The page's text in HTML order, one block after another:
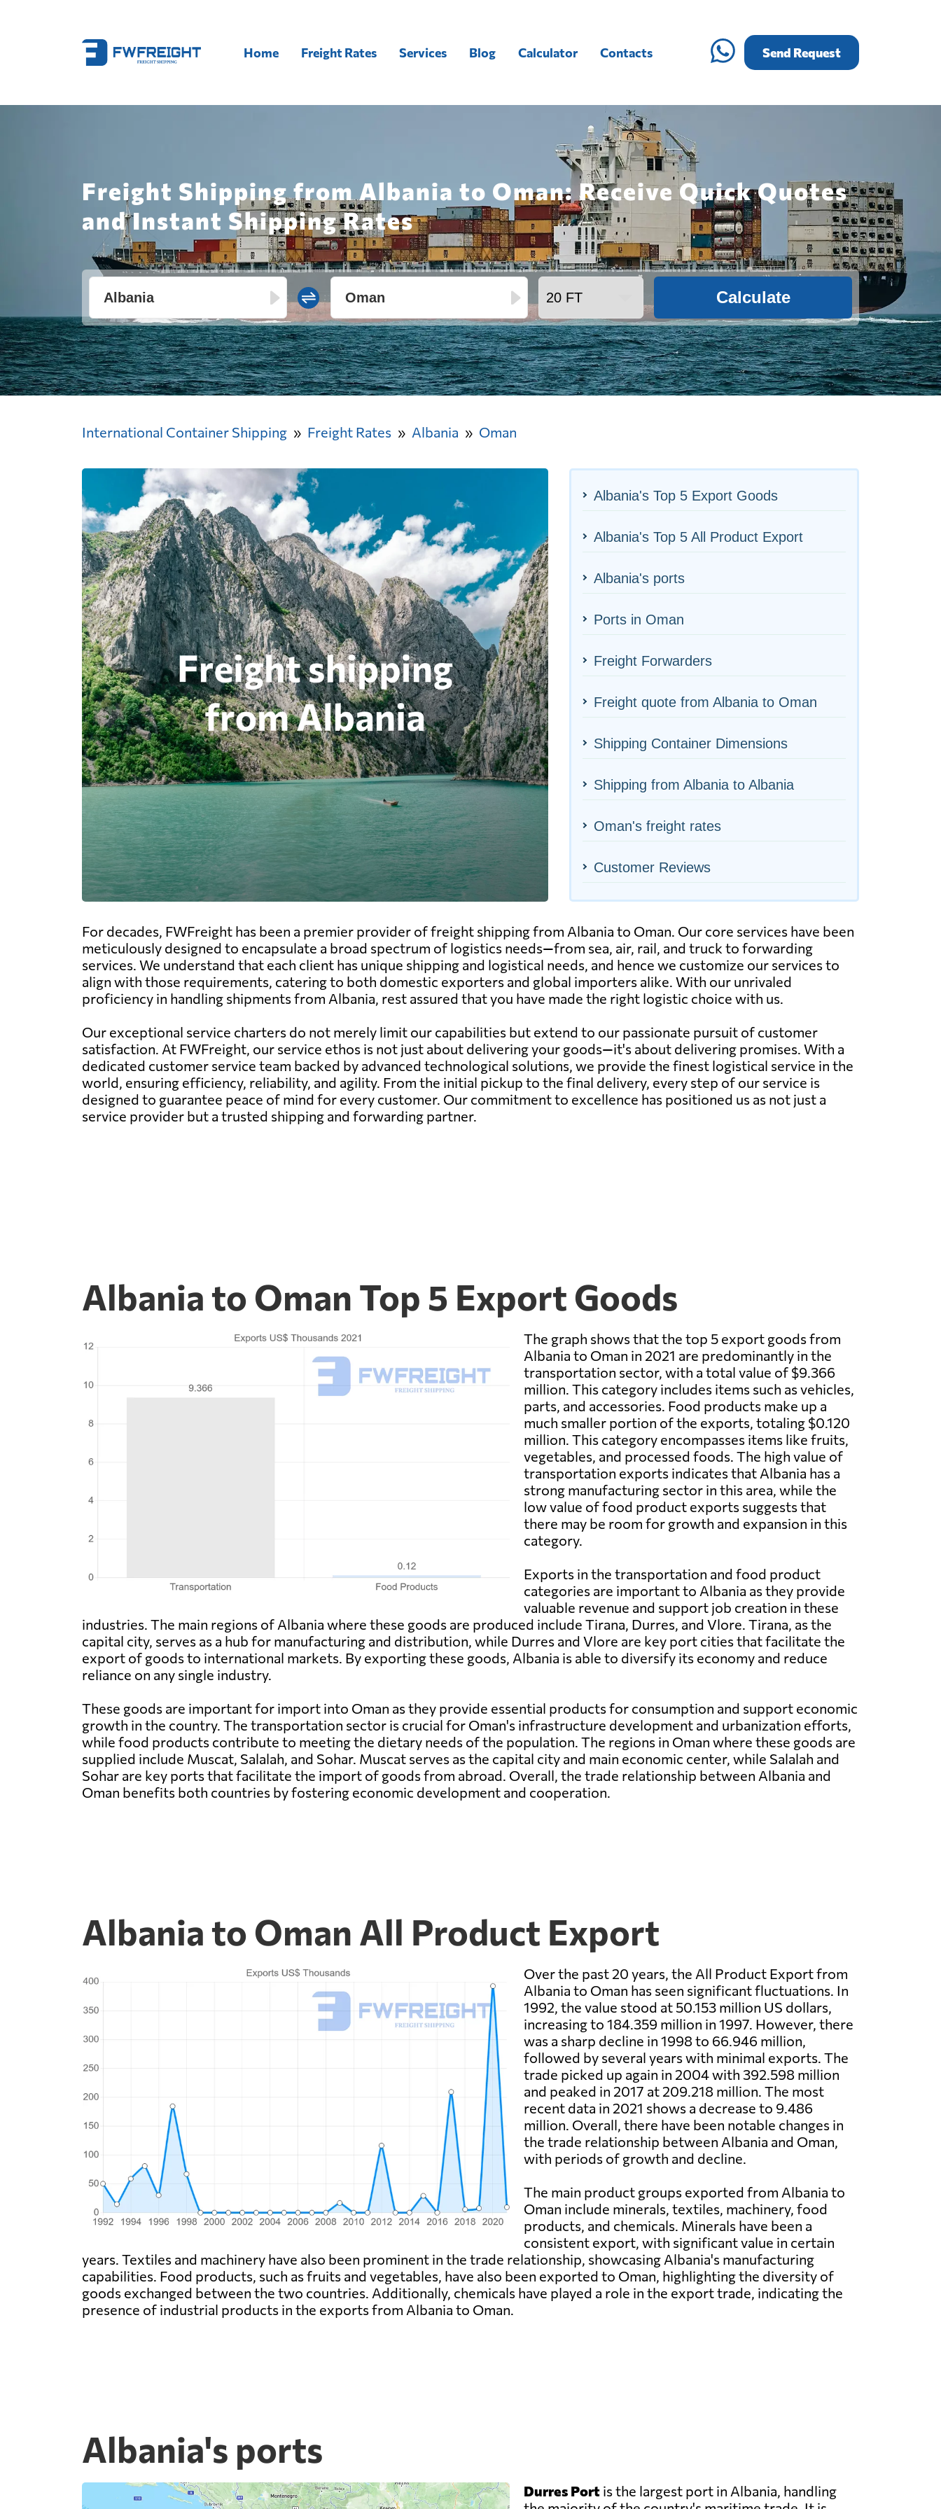
Home Freight Rates Services Blog Calculator Contacts Send Request
Freight Shipping from Albania to Oman: Receive Quick Quotes
and Instant Shipping Rates
Calculate
International Container Shipping Freight Rates Albania Oman
Albania's Top 5 Export Goods
Albania's Top 5 All Product Export
Albania's ports
Ports in Oman
Freight Forwarders
Freight quote from Albania to Oman
Shipping Container Dimensions
Shipping from Albania to Albania
Oman's freight rates
Customer Reviews
For decades, FWFreight has been a premier provider of freight shipping from Albania to Oman. Our core services have been
meticulously designed to encapsulate a broad spectrum of logistics needs—from sea, air, rail, and truck to forwarding
services. We understand that each client has unique shipping and logistical needs, and hence we customize our services to
align with those requirements, catering to both domestic exporters and global importers alike. With our unrivaled
proficiency in handling shipments from Albania, rest assured that you have made the right logistic choice with us.
Our exceptional service charters do not merely limit our capabilities but extend to our passionate pursuit of customer
satisfaction. At FWFreight, our service ethos is not just about delivering your goods—it's about delivering promises. With a
dedicated customer service team backed by advanced technological solutions, we provide the finest logistical service in the
world, ensuring efficiency, reliability, and agility. From the initial pickup to the final delivery, every step of our service is
designed to guarantee peace of mind for every customer. Our commitment to excellence has positioned us as not just a
service provider but a trusted shipping and forwarding partner.
Albania to Oman Top 5 Export Goods
The graph shows that the top 5 export goods from
Albania to Oman in 2021 are predominantly in the
transportation sector, with a total value of $9.366
million. This category includes items such as vehicles,
parts, and accessories. Food products make up a
much smaller portion of the exports, totaling $0.120
million. This category encompasses items like fruits,
vegetables, and processed foods. The high value of
transportation exports indicates that Albania has a
strong manufacturing sector in this area, while the
low value of food product exports suggests that
there may be room for growth and expansion in this
category.
Exports in the transportation and food product
categories are important to Albania as they provide
valuable revenue and support job creation in these
industries. The main regions of Albania where these goods are produced include Tirana, Durres, and Vlore. Tirana, as the
capital city, serves as a hub for manufacturing and distribution, while Durres and Vlore are key port cities that facilitate the
export of goods to international markets. By exporting these goods, Albania is able to diversify its economy and reduce
reliance on any single industry.
These goods are important for import into Oman as they provide essential products for consumption and support economic
growth in the country. The transportation sector is crucial for Oman's infrastructure development and urbanization efforts,
while food products contribute to meeting the dietary needs of the population. The regions in Oman where these goods are
supplied include Muscat, Salalah, and Sohar. Muscat serves as the capital city and main economic center, while Salalah and
Sohar are key ports that facilitate the import of goods from abroad. Overall, the trade relationship between Albania and
Oman benefits both countries by fostering economic development and cooperation.
Albania to Oman All Product Export
Over the past 20 years, the All Product Export from
Albania to Oman has seen significant fluctuations. In
1992, the value stood at 50.153 million US dollars,
increasing to 184.359 million in 1997. However, there
was a sharp decline in 1998 to 66.946 million,
followed by several years with minimal exports. The
trade picked up again in 2004 with 392.598 million
and peaked in 2017 at 209.218 million. The most
recent data in 2021 shows a decrease to 9.486
million. Overall, there have been notable changes in
the trade relationship between Albania and Oman,
with periods of growth and decline.
The main product groups exported from Albania to
Oman include minerals, textiles, machinery, food
products, and chemicals. Minerals have been a
consistent export, with significant value in certain
years. Textiles and machinery have also been prominent in the trade relationship, showcasing Albania's manufacturing
capabilities. Food products, such as fruits and vegetables, have also been exported to Oman, highlighting the diversity of
goods exchanged between the two countries. Additionally, chemicals have played a role in the export trade, indicating the
presence of industrial products in the exports from Albania to Oman.
Albania's ports
Durres Portis the largest port in Albania, handling